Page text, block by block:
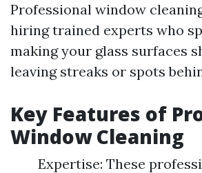
Professional window
hiring trained experts who
making your glass surfaces
leaving streaks or spots
Key Features of
Window Cleaning
Expertise: These